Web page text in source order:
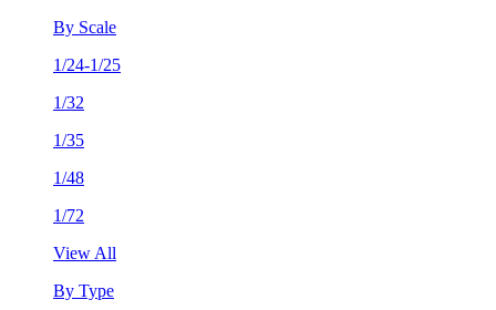
By Scale
1/24-1/25
1/32
1/35
1/48
1/72
View All
By Type